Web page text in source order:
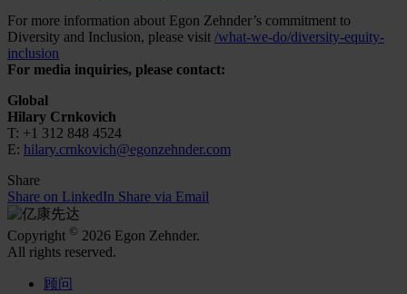
For more information about Egon Zehnder’s commitment to
Diversity and Inclusion, please visit /what-we-do/diversity-equity-
inclusion
For media inquiries, please contact:
Global
Hilary Crnkovich
T: +1 312 848 4524
E: hilary.crnkovich@egonzehnder.com
Share
Share on LinkedIn Share via Email
Copyright © 2026 Egon Zehnder.
All rights reserved.
顾问